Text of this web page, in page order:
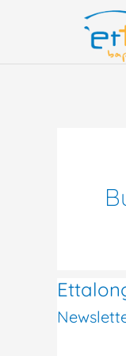
Ettalong
Baptist